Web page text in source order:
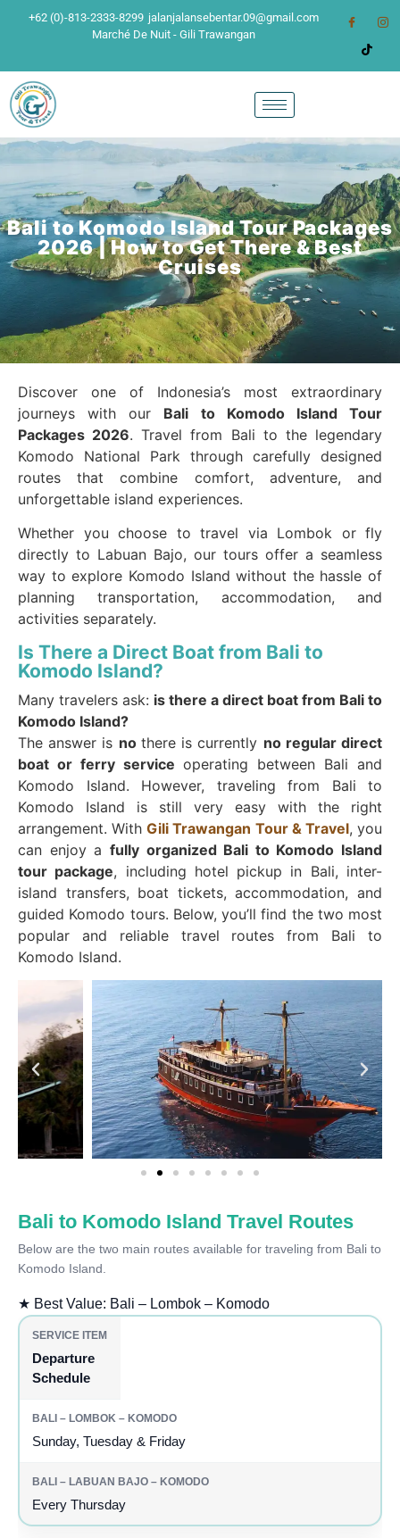
+62 (0)-813-2333-8299 jalanjalansebentar.09@gmail.com
Marché De Nuit - Gili Trawangan
Bali to Komodo Island Tour Packages
2026 | How to Get There & Best
Cruises
Discover one of Indonesia’s most extraordinary
journeys with our Bali to Komodo Island Tour
Packages 2026. Travel from Bali to the legendary
Komodo National Park through carefully designed
routes that combine comfort, adventure, and
unforgettable island experiences.
Whether you choose to travel via Lombok or fly
directly to Labuan Bajo, our tours offer a seamless
way to explore Komodo Island without the hassle of
planning transportation, accommodation, and
activities separately.
Is There a Direct Boat from Bali to
Komodo Island?
Many travelers ask: is there a direct boat from Bali to
Komodo Island?
The answer is no there is currently no regular direct
boat or ferry service operating between Bali and
Komodo Island. However, traveling from Bali to
Komodo Island is still very easy with the right
arrangement. WithGili Trawangan Tour & Travel, you
can enjoy a fully organized Bali to Komodo Island
tour package, including hotel pickup in Bali, inter-
island transfers, boat tickets, accommodation, and
guided Komodo tours. Below, you’ll find the two most
popular and reliable travel routes from Bali to
Komodo Island.
Bali to Komodo Island Travel Routes
Below are the two main routes available for traveling from Bali to
Komodo Island.
★ Best Value: Bali – Lombok – Komodo
Departure
Schedule
Sunday, Tuesday & Friday
Every Thursday